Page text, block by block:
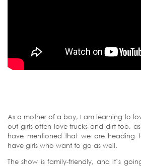
As a mother of a boy, I am learning to
out girls often love trucks and dirt too,
have mentioned that we are heading
have girls who want to go as well.
The show is family-friendly, and it’s